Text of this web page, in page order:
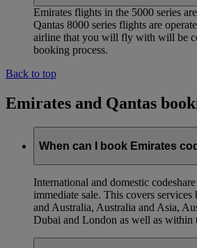
Emirates flights in the 5000 series
Qantas 8000 series flights are
airline that you will fly with will be
booking process.
Back to top
Emirates and Qantas
When can I book Emirates
International and domestic
immediate sale. This covers
and Australia, Australia and Asia,
Dubai and London as well as within